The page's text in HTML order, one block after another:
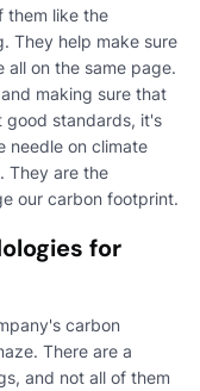
them like the
They help make sure
all on the same page.
making sure that
good standards, it's
needle on climate
They are the
our carbon footprint.
for
carbon
There are a
and not all of them